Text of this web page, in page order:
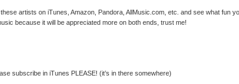
artists on iTunes, Amazon, Pandora, AllMusic.com, etc. and see what fun
because it will be appreciated more on both ends, trust me!
subscribe in iTunes PLEASE! (it’s in there somewhere)